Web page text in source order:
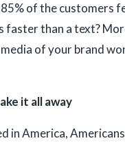
of the customers
faster than a text?
of your brand
it all away
in America,